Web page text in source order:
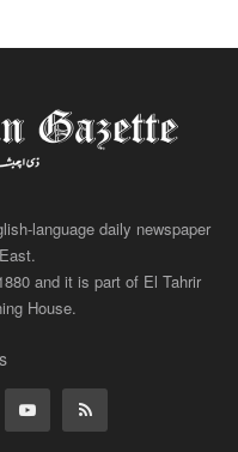
language daily newspaper
and it is part of El Tahrir
House.